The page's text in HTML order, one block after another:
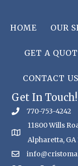
HOME OUR
GET A
CONTACT US
Get In Touch!
770-753-4242
11800 Wills
Alpharetta, GA